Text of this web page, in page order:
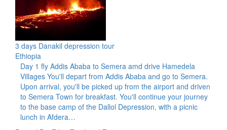
3 days Danakil depression tour
Ethiopia
Day 1 fly Addis Ababa to Semera amd drive Hamedela
Villages You'll depart from Addis Ababa and go to Semera.
Upon arrival, you'll be picked up from the airport and driven
to Semera Town for breakfast. You'll continue your journey
to the base camp of the Dallol Depression, with a picnic
lunch in Afdera…